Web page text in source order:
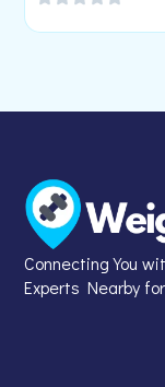
Connecting You
Experts Nearby